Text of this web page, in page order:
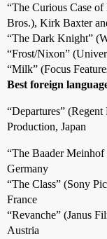
“The Curious Case
Bros.), Kirk Baxter
“The Dark Knight”
“Frost/Nixon”
“Milk” (Focus
Best foreign
“Departures”
Production, Japan
“The Baader
Germany
“The Class” (Sony
France
“Revanche” (Janus
Austria